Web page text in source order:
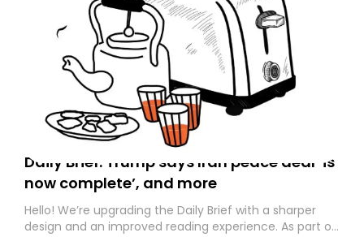
Daily Brief: Trump says Iran peace deal ‘is
now complete’, and more
Hello! We’re upgrading the Daily Brief with a sharper
design and an improved reading experience. As part of